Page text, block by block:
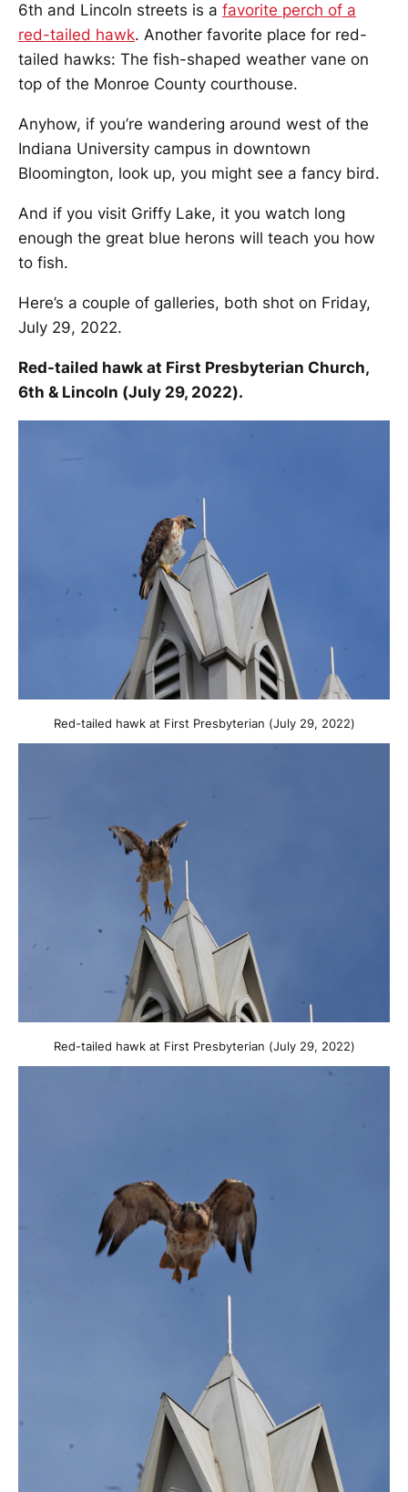
6th and Lincoln streets is a favorite perch of a
red-tailed hawk. Another favorite place for red-
tailed hawks: The fish-shaped weather vane on
top of the Monroe County courthouse.
Anyhow, if you’re wandering around west of the
Indiana University campus in downtown
Bloomington, look up, you might see a fancy bird.
And if you visit Griffy Lake, it you watch long
enough the great blue herons will teach you how
to fish.
Here’s a couple of galleries, both shot on Friday,
July 29, 2022.
Red-tailed hawk at First Presbyterian Church,
6th & Lincoln (July 29, 2022).
Red-tailed hawk at First Presbyterian (July 29, 2022)
Red-tailed hawk at First Presbyterian (July 29, 2022)